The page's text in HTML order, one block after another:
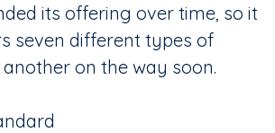
its offering over time, so it
seven different types of
on the way soon.